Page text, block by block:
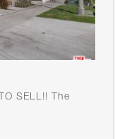
SELL!! The